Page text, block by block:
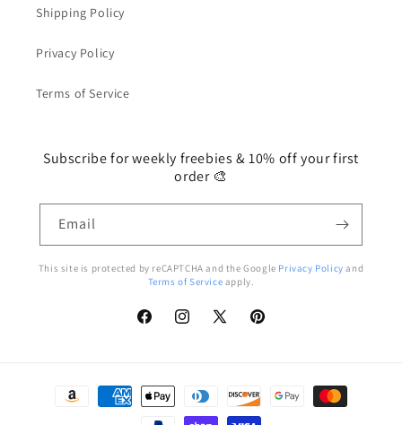
Shipping Policy
Privacy Policy
Terms of Service
Subscribe for weekly freebies & 10% off your first
order 🎨
Email
This site is protected by reCAPTCHA and the Google Privacy Policy and
Terms of Service apply.
FacebookInstagram
X
Pinterest
Payment